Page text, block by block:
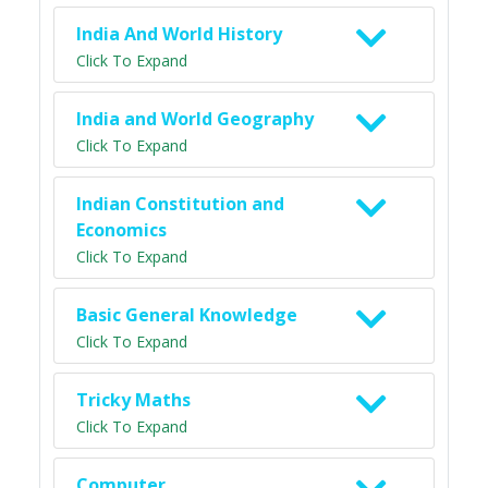
India And World History
Click To Expand
India and World Geography
Click To Expand
Indian Constitution and
Economics
Click To Expand
Basic General Knowledge
Click To Expand
Tricky Maths
Click To Expand